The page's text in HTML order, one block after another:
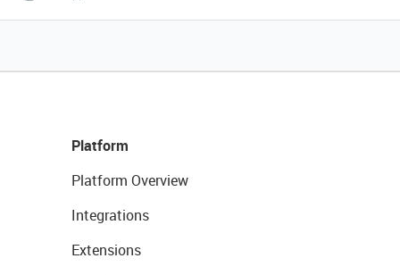
Platform
Platform Overview
Integrations
Extensions